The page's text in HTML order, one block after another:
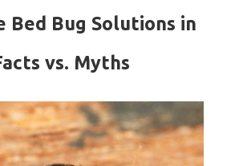
Bed Bug Solutions in
vs. Myths